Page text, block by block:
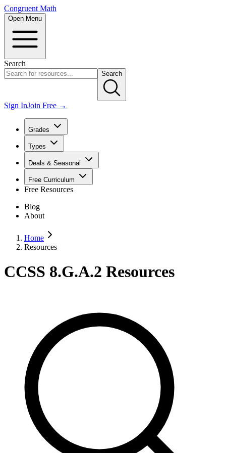
Congruent Math
Open Menu
Search
Search
Sign InJoin Free →
Grades
Types
Deals & Seasonal
Free Curriculum
Free Resources
Blog
About
Home
Resources
CCSS 8.G.A.2 Resources